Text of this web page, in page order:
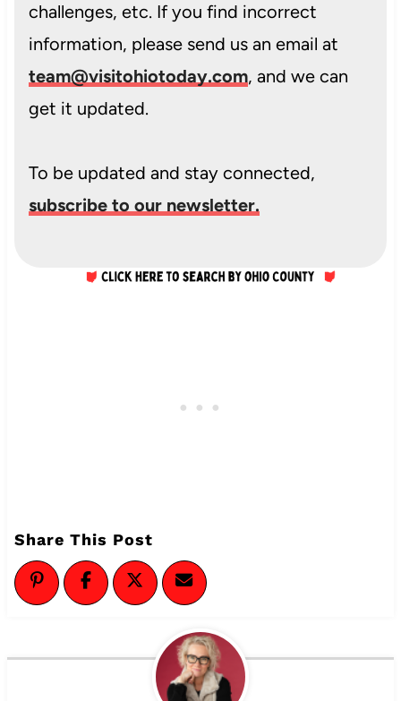
challenges, etc. If you find incorrect
information, please send us an email at
team@visitohiotoday.com, and we can
get it updated.
To be updated and stay connected,
subscribe to our newsletter.
Share This Post